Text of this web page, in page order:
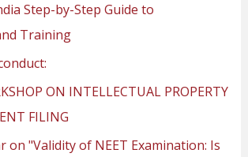
Step-by-Step Guide to
Training
ON INTELLECTUAL PROPERTY
FILING
on "Validity of NEET Examination: Is